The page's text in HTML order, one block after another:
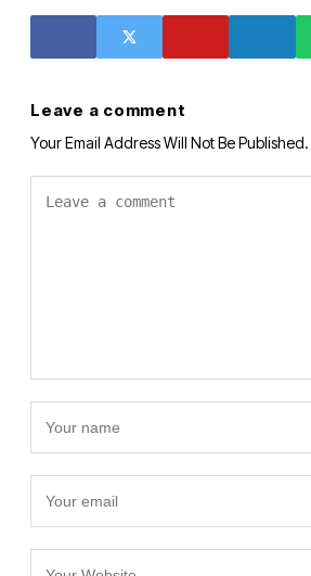
Leave a comment
Your Email Address Will Not Be Published.